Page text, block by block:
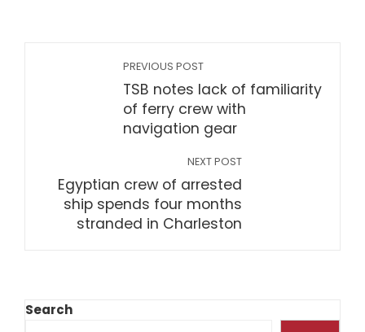
PREVIOUS POST
TSB notes lack of familiarity
of ferry crew with
navigation gear
NEXT POST
Egyptian crew of arrested
ship spends four months
stranded in Charleston
Search